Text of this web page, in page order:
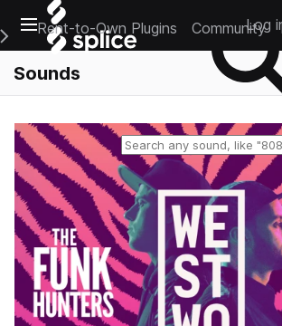
Open main navigation
Main Navigation Menu
Rent-to-Own Plugins Community
Log
Sounds